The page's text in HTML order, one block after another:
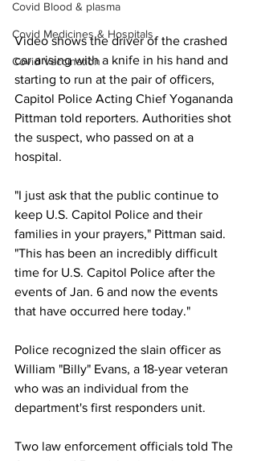
Covid Blood & plasma
Covid Medicines & Hospitals
Covid Vaccination
Video shows the driver of the crashed
car arising with a knife in his hand and
starting to run at the pair of officers,
Capitol Police Acting Chief Yogananda
Pittman told reporters. Authorities shot
the suspect, who passed on at a
hospital.
"I just ask that the public continue to
keep U.S. Capitol Police and their
families in your prayers," Pittman said.
"This has been an incredibly difficult
time for U.S. Capitol Police after the
events of Jan. 6 and now the events
that have occurred here today."
Police recognized the slain officer as
William "Billy" Evans, a 18-year veteran
who was an individual from the
department's first responders unit.
Two law enforcement officials told The